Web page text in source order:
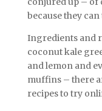
because they
Ingredients and
coconut kale
and lemon and
muffins – there
recipes to try